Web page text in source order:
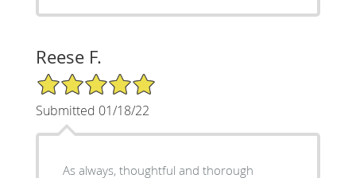
Reese F.
5/5 Star Rating
Submitted 01/18/22
As always, thoughtful and thorough